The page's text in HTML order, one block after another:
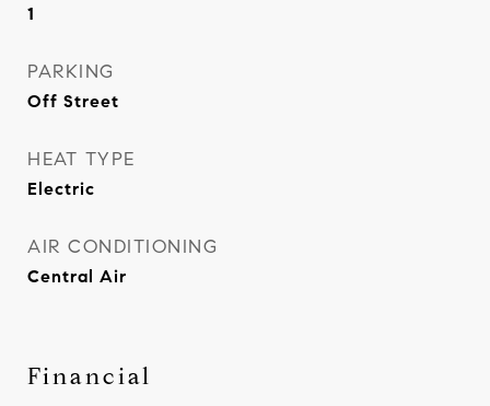
1
PARKING
Off Street
HEAT TYPE
Electric
AIR CONDITIONING
Central Air
Financial